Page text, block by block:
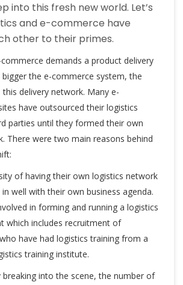
into this fresh new world. Let’s
and e-commerce have
other to their primes.
demands a product delivery
bigger the e-commerce system, the
delivery network. Many e-
have outsourced their logistics
parties until they formed their own
There were two main reasons behind
of having their own logistics network
well with their own business agenda.
in forming and running a logistics
which includes recruitment of
have had logistics training from a
training institute.
into the scene, the number of